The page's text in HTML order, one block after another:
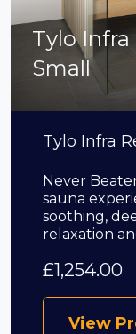
Tylo
Small
Tylo Infra
Never
sauna
soothing,
relaxation
£1,254.00
View